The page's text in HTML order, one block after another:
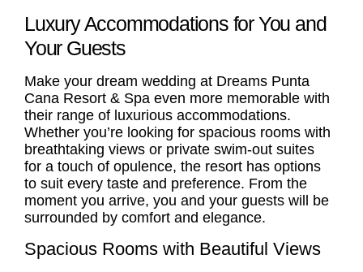
Luxury Accommodations for You and
Your Guests
Make your dream wedding at Dreams Punta
Cana Resort & Spa even more memorable with
their range of luxurious accommodations.
Whether you’re looking for spacious rooms with
breathtaking views or private swim-out suites
for a touch of opulence, the resort has options
to suit every taste and preference. From the
moment you arrive, you and your guests will be
surrounded by comfort and elegance.
Spacious Rooms with Beautiful Views